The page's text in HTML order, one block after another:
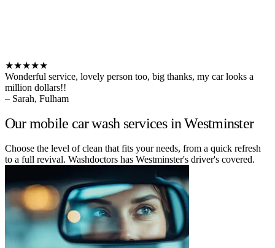
★★★★★
Wonderful service, lovely person too, big thanks, my car looks a
million dollars!!
– Sarah, Fulham
Our mobile car wash services in Westminster
Choose the level of clean that fits your needs, from a quick refresh
to a full revival. Washdoctors has Westminster's driver's covered.